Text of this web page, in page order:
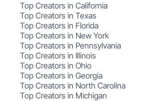
Top Creators in California
Top Creators in Texas
Top Creators in Florida
Top Creators in New York
Top Creators in Pennsylvania
Top Creators in Illinois
Top Creators in Ohio
Top Creators in Georgia
Top Creators in North Carolina
Top Creators in Michigan